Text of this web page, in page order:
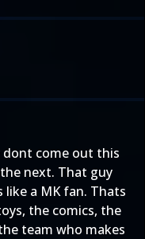
come out this
next. That guy
a MK fan. Thats
the comics, the
team who makes